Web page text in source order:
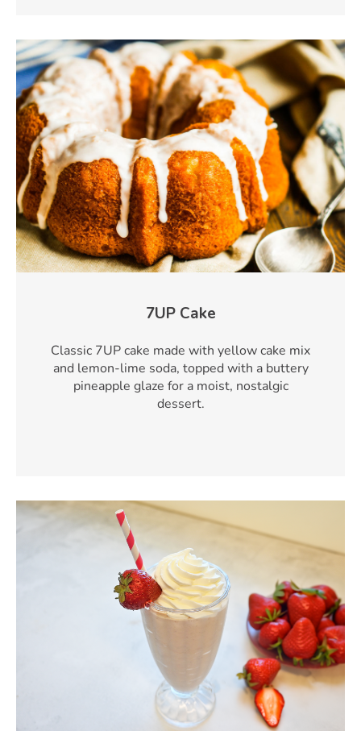
7UP Cake
Classic 7UP cake made with yellow cake mix
and lemon-lime soda, topped with a buttery
pineapple glaze for a moist, nostalgic
dessert.